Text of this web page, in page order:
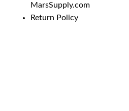
MarsSupply.com
Return Policy